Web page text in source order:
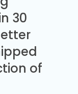
30
of